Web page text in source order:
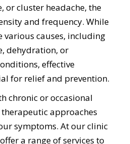
or cluster headache, the
and frequency. While
various causes, including
dehydration, or
effective
for relief and prevention.
chronic or occasional
approaches
symptoms. At our clinic
a range of services to